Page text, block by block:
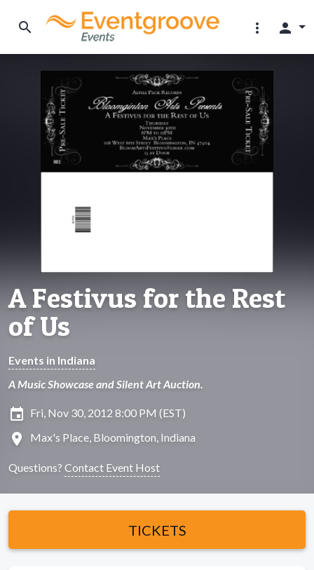
search more_vert person
A Festivus for the Rest
of Us
Events in Indiana
A Music Showcase and Silent Art Auction.
insert_invitation Fri, Nov 30, 2012 8:00 PM (EST)
location_on Max's Place, Bloomington, Indiana
Questions? Contact Event Host
TICKETS